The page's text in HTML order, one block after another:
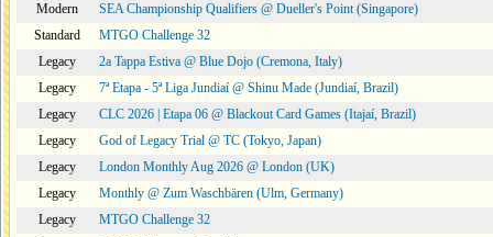
Modern
SEA Championship Qualifiers @ Dueller's Point (Singapore)
Standard
MTGO Challenge 32
Legacy
2a Tappa Estiva @ Blue Dojo (Cremona, Italy)
Legacy
7ª Etapa - 5ª Liga Jundiaí @ Shinu Made (Jundiaí, Brazil)
Legacy
CLC 2026 | Etapa 06 @ Blackout Card Games (Itajaí, Brazil)
Legacy
God of Legacy Trial @ TC (Tokyo, Japan)
Legacy
London Monthly Aug 2026 @ London (UK)
Legacy
Monthly @ Zum Waschbären (Ulm, Germany)
Legacy
MTGO Challenge 32